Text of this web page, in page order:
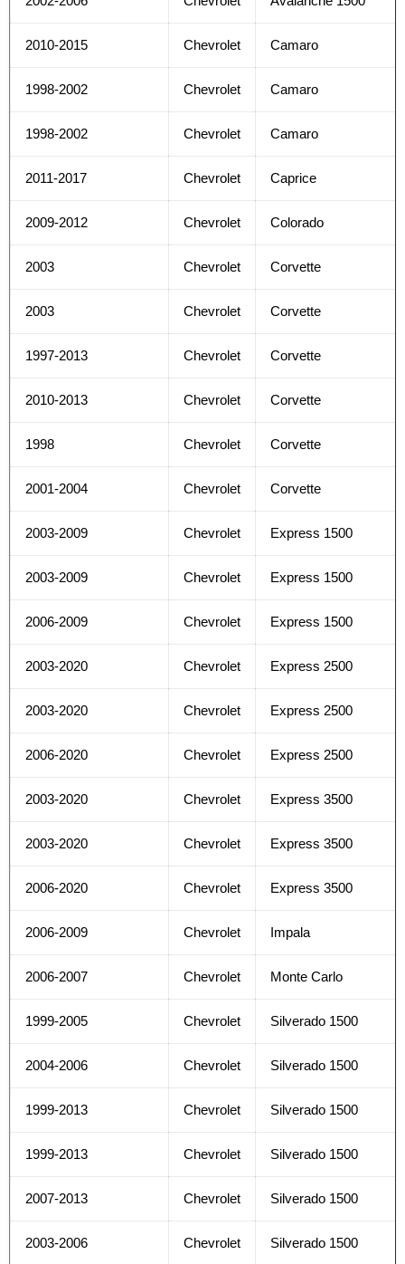
2010-2015 Chevrolet Camaro
1998-2002 Chevrolet Camaro
1998-2002 Chevrolet Camaro
2011-2017 Chevrolet Caprice
2009-2012 Chevrolet Colorado
2003 Chevrolet Corvette
2003 Chevrolet Corvette
1997-2013 Chevrolet Corvette
2010-2013 Chevrolet Corvette
1998 Chevrolet Corvette
2001-2004 Chevrolet Corvette
2003-2009 Chevrolet Express 1500
2003-2009 Chevrolet Express 1500
2006-2009 Chevrolet Express 1500
2003-2020 Chevrolet Express 2500
2003-2020 Chevrolet Express 2500
2006-2020 Chevrolet Express 2500
2003-2020 Chevrolet Express 3500
2003-2020 Chevrolet Express 3500
2006-2020 Chevrolet Express 3500
2006-2009 Chevrolet Impala
2006-2007 Chevrolet Monte Carlo
1999-2005 Chevrolet Silverado 1500
2004-2006 Chevrolet Silverado 1500
1999-2013 Chevrolet Silverado 1500
1999-2013 Chevrolet Silverado 1500
2007-2013 Chevrolet Silverado 1500
2003-2006 Chevrolet Silverado 1500